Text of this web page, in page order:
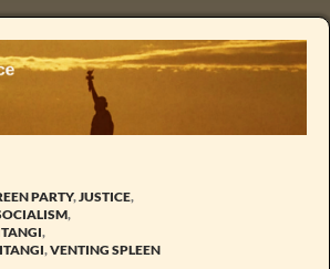
PARTY,JUSTICE,
,
,
,VENTING SPLEEN